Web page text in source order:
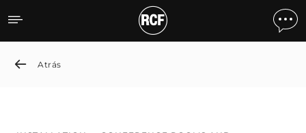
Forum 9000 for Bra
Atrás